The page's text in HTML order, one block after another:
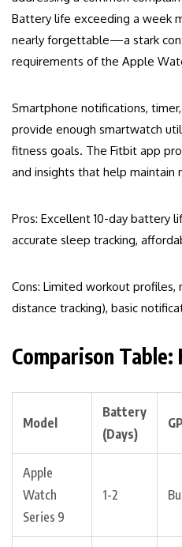
Battery life exceeding a week
nearly forgettable—a stark
requirements of the Apple
Smartphone notifications,
provide enough smartwatch
fitness goals. The Fitbit app
and insights that help maintain
Pros: Excellent 10-day battery
accurate sleep tracking,
Cons: Limited workout profiles,
distance tracking), basic
Comparison
Model
Battery
(Days)
Apple
Watch
Series 9
1-2